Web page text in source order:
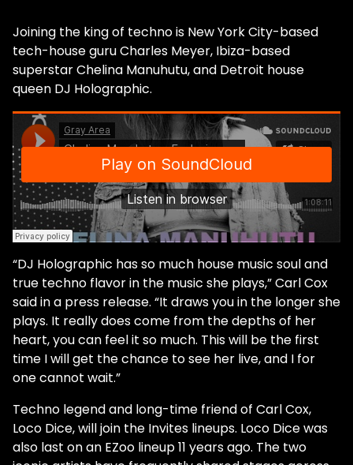
Joining the king of techno is New York City-based
tech-house guru Charles Meyer, Ibiza-based
superstar Chelina Manuhutu, and Detroit house
queen DJ Holographic.
“DJ Holographic has so much house music soul and
true techno flavor in the music she plays,” Carl Cox
said in a press release. “It draws you in the longer she
plays. It really does come from the depths of her
heart, you can feel it so much. This will be the first
time I will get the chance to see her live, and I for
one cannot wait.”
Techno legend and long-time friend of Carl Cox,
Loco Dice, will join the Invites lineups. Loco Dice was
also last on an EZoo lineup 11 years ago. The two